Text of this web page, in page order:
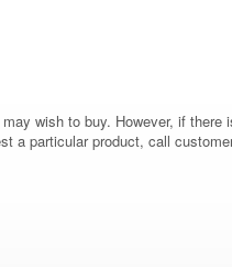
wish to buy. However, if
a particular product, call